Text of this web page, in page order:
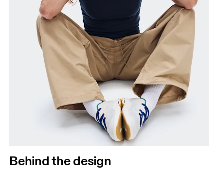
Behind the design